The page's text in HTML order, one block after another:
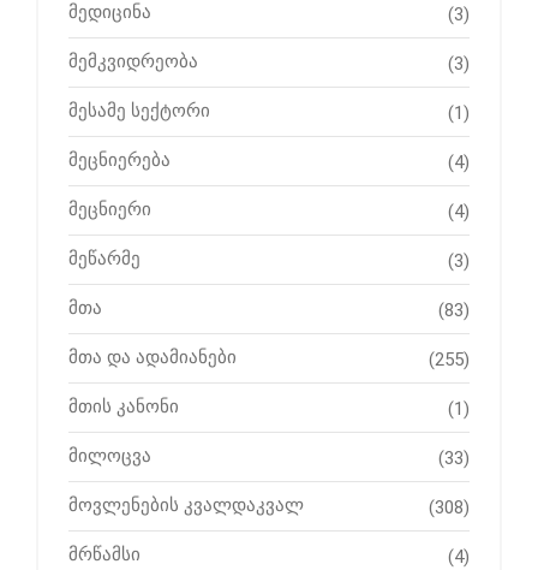
მედიცინა (3)
მემკვიდრეობა (3)
მესამე სექტორი (1)
მეცნიერება (4)
მეცნიერი (4)
მეწარმე (3)
მთა (83)
მთა და ადამიანები (255)
მთის კანონი (1)
მილოცვა (33)
მოვლენების კვალდაკვალ (308)
მრწამსი (4)